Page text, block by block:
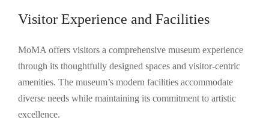
Visitor Experience and Facilities
MoMA offers visitors a comprehensive museum experience
through its thoughtfully designed spaces and visitor-centric
amenities. The museum’s modern facilities accommodate
diverse needs while maintaining its commitment to artistic
excellence.